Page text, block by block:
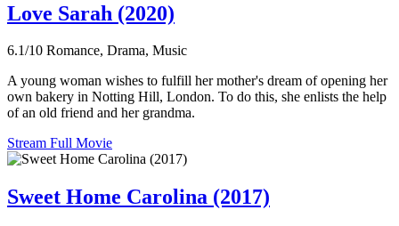
Love Sarah (2020)
6.1/10 Romance, Drama, Music
A young woman wishes to fulfill her mother's dream of opening her
own bakery in Notting Hill, London. To do this, she enlists the help
of an old friend and her grandma.
Stream Full Movie
Sweet Home Carolina (2017)